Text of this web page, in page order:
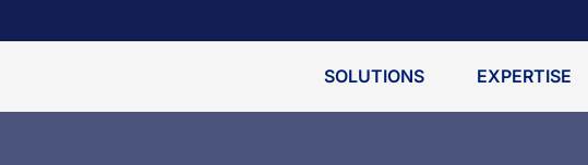
SOLUTIONS EXPERTISE